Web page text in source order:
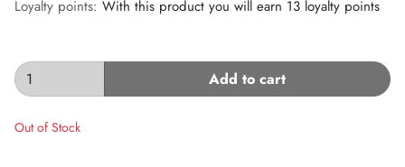
Loyalty points: With this product you will earn 13 loyalty points
Add to cart
Out of Stock